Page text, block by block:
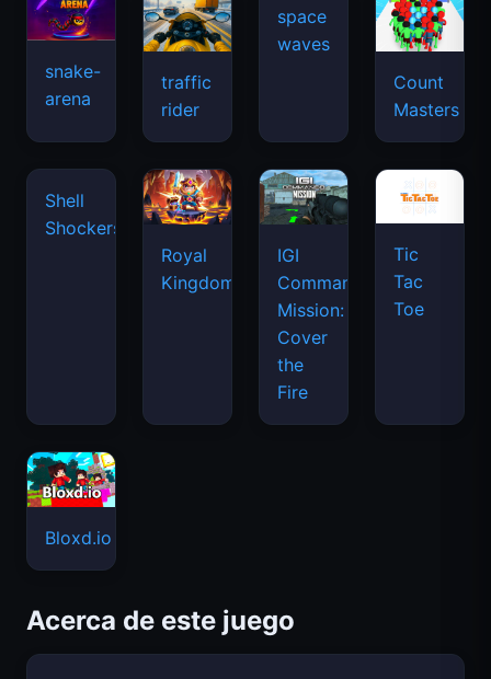
snake-
arena
traffic
rider
space
waves
Count
Masters
Royal
Kingdom
IGI
Commando
Mission:
Cover
the
Fire
Tic
Tac
Toe
Bloxd.io
Acerca de este juego